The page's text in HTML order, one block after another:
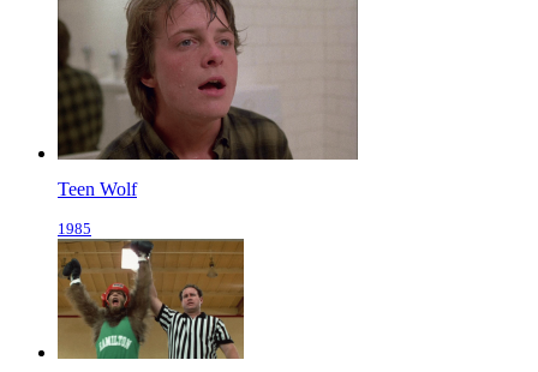
Teen Wolf
1985